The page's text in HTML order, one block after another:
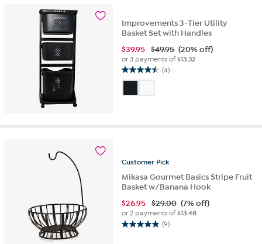
Improvements 3-Tier Utility
Basket Set with Handles
$39.95 $49.95 (20% off)
or 3 payments of$13.32
(4)
4.5
of
4
Customer Pick
Mikasa Gourmet Basics Stripe Fruit
Basket w/Banana Hook
$26.95 $29.00 (7% off)
or 2 payments of$13.48
(9)
4.9